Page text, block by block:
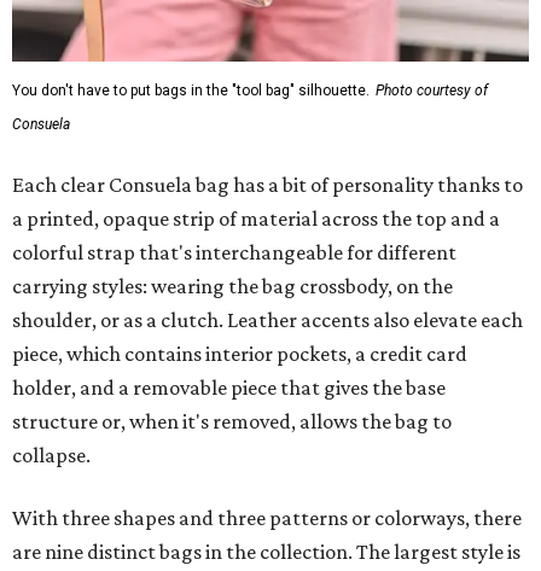
You don't have to put bags in the "tool bag" silhouette. Photo courtesy of
Consuela
Each clear Consuela bag has a bit of personality thanks to
a printed, opaque strip of material across the top and a
colorful strap that's interchangeable for different
carrying styles: wearing the bag crossbody, on the
shoulder, or as a clutch. Leather accents also elevate each
piece, which contains interior pockets, a credit card
holder, and a removable piece that gives the base
structure or, when it's removed, allows the bag to
collapse.
With three shapes and three patterns or colorways, there
are nine distinct bags in the collection. The largest style is